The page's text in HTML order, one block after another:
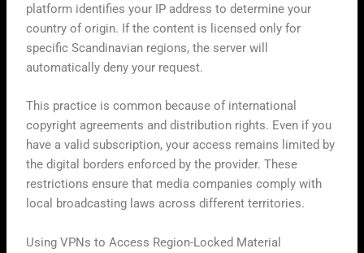
platform identifies your IP address to determine your
country of origin. If the content is licensed only for
specific Scandinavian regions, the server will
automatically deny your request.
This practice is common because of international
copyright agreements and distribution rights. Even if you
have a valid subscription, your access remains limited by
the digital borders enforced by the provider. These
restrictions ensure that media companies comply with
local broadcasting laws across different territories.
Using VPNs to Access Region-Locked Material